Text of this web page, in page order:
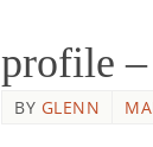
profile –
BY GLENN